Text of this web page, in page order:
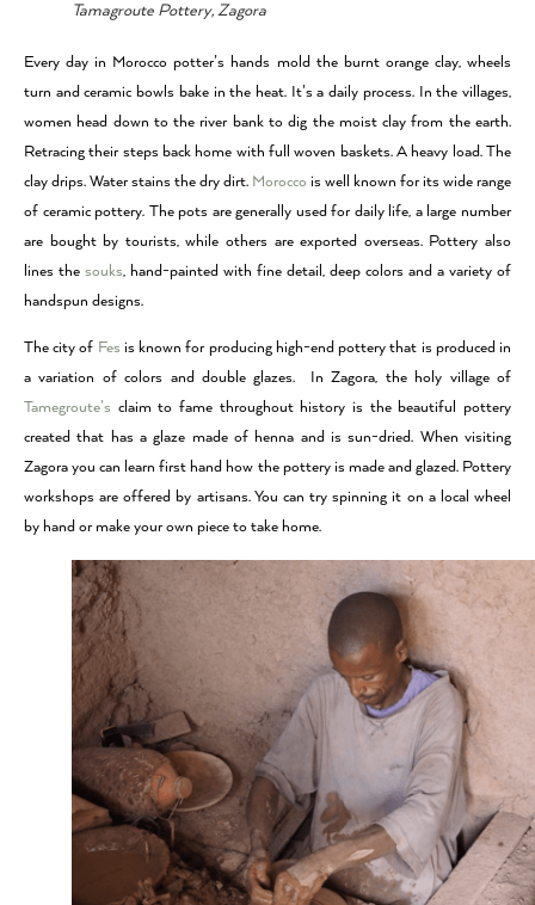
Tamagroute Pottery, Zagora
Every day in Morocco potter’s hands mold the burnt orange clay, wheels
turn and ceramic bowls bake in the heat. It’s a daily process. In the villages,
women head down to the river bank to dig the moist clay from the earth.
Retracing their steps back home with full woven baskets. A heavy load. The
clay drips. Water stains the dry dirt. Morocco is well known for its wide range
of ceramic pottery. The pots are generally used for daily life, a large number
are bought by tourists, while others are exported overseas. Pottery also
lines the souks, hand-painted with fine detail, deep colors and a variety of
handspun designs.
The city of Fes is known for producing high-end pottery that is produced in
a variation of colors and double glazes. In Zagora, the holy village of
Tamegroute’s claim to fame throughout history is the beautiful pottery
created that has a glaze made of henna and is sun-dried. When visiting
Zagora you can learn first hand how the pottery is made and glazed. Pottery
workshops are offered by artisans. You can try spinning it on a local wheel
by hand or make your own piece to take home.